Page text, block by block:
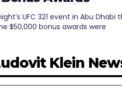
UFC 321 event in Abu Dhabi
$50,000 bonus awards were
Klein